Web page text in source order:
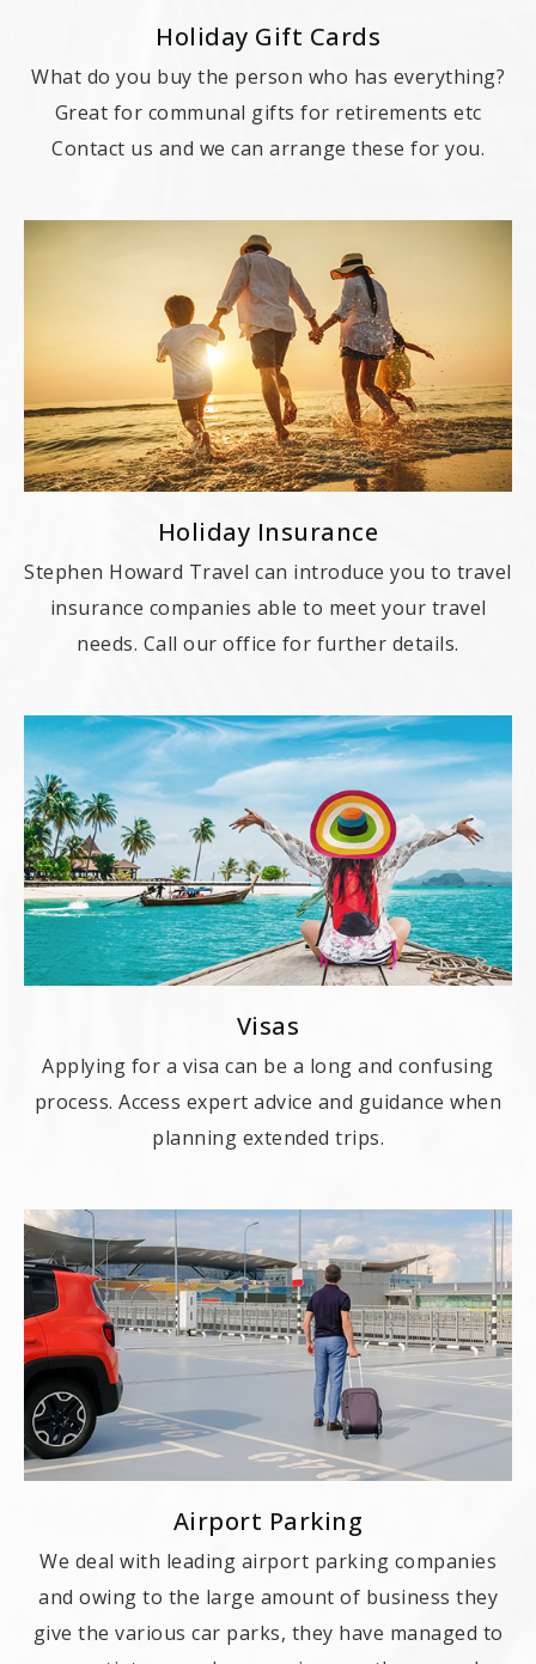
Holiday Gift Cards
What do you buy the person who has everything?
Great for communal gifts for retirements etc
Contact us and we can arrange these for you.
Holiday Insurance
Stephen Howard Travel can introduce you to travel
insurance companies able to meet your travel
needs. Call our office for further details.
Visas
Applying for a visa can be a long and confusing
process. Access expert advice and guidance when
planning extended trips.
Airport Parking
We deal with leading airport parking companies
and owing to the large amount of business they
give the various car parks, they have managed to